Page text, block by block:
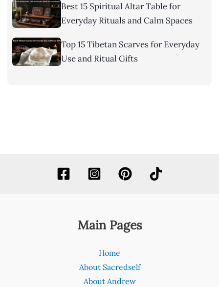
Best 15 Spiritual Altar Table for
Everyday Rituals and Calm Spaces
Top 15 Tibetan Scarves for Everyday
Use and Ritual Gifts
Main Pages
Home
About Sacredself
About Andrew